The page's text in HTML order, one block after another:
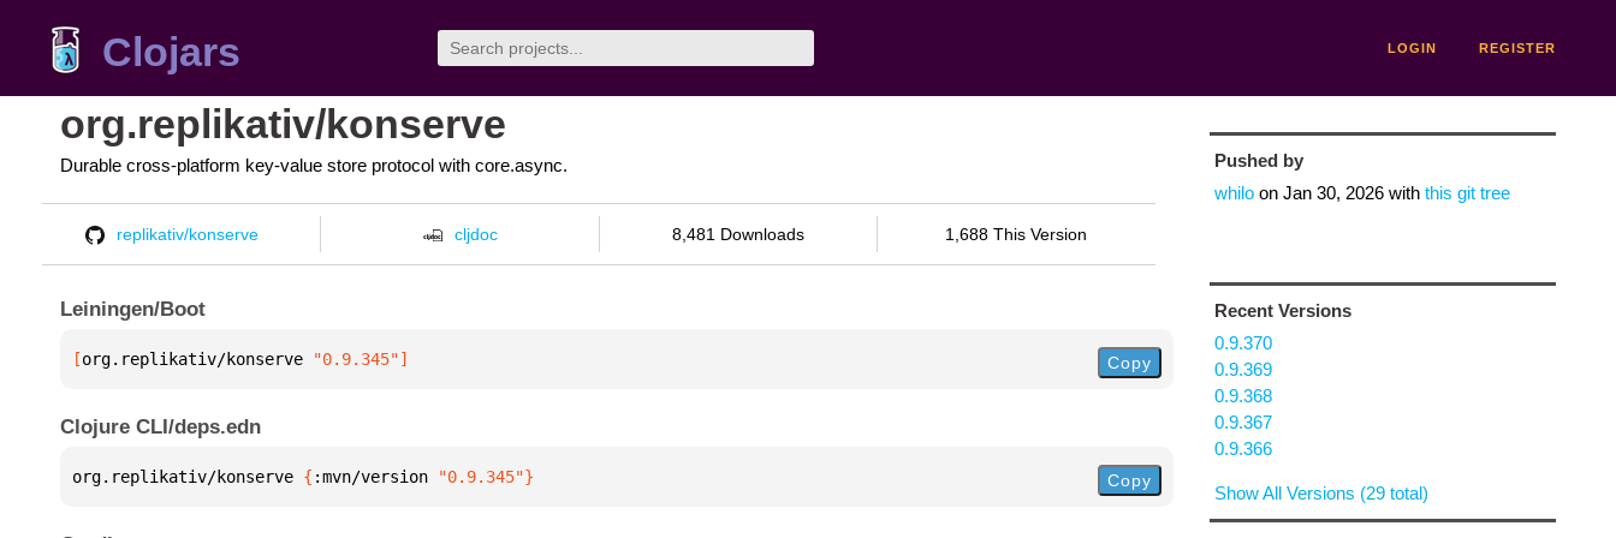
Clojars LOGIN REGISTER
org.replikativ/konserve
Durable cross-platform key-value store protocol with core.async.
replikativ/konserve cljdoc 8,481 Downloads 1,688 This Version
Leiningen/Boot
[org.replikativ/konserve "0.9.345"] Copy
Clojure CLI/deps.edn
org.replikativ/konserve { :mvn/version "0.9.345"} Copy
Pushed by
whiloon Jan 30, 2026with this git tree
Recent Versions
0.9.370
0.9.369
0.9.368
0.9.367
0.9.366
Show All Versions (29 total)